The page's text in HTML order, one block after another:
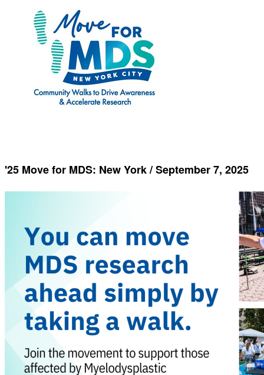
'25 Move for MDS: New York / September 7, 2025